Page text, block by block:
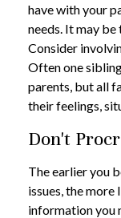
have with your
needs. It may
Consider
Often one
parents, but all
their feelings,
Don't
The earlier you
issues, the
information you